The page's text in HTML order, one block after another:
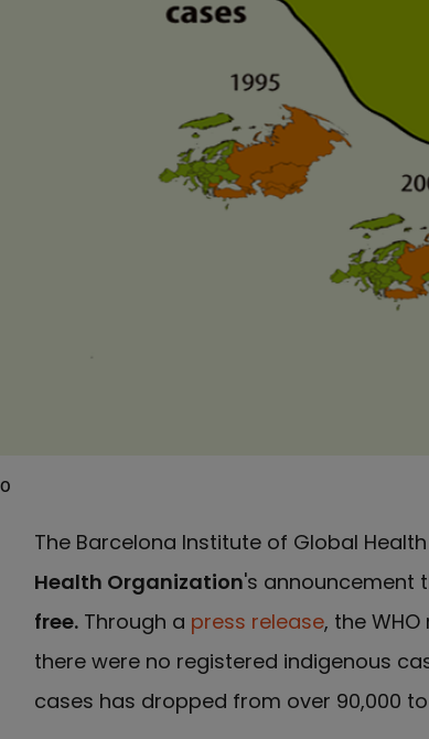
on Facebook
on Twitter
on LinkedIn
The Barcelona Institute of Global
Health Organization's announcement
free.Through a press release, the
there were no registered indigenous
cases has dropped from over 90,000